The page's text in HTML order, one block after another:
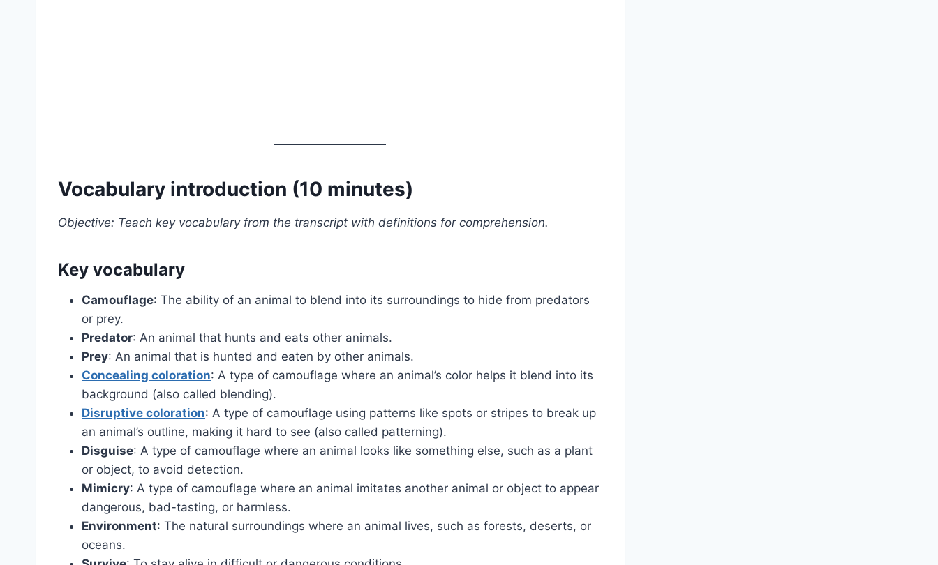
Vocabulary introduction (10 minutes)
Objective: Teach key vocabulary from the transcript with definitions for comprehension.
Key vocabulary
Camouflage: The ability of an animal to blend into its surroundings to hide from predators
or prey.
Predator: An animal that hunts and eats other animals.
Prey: An animal that is hunted and eaten by other animals.
Concealing coloration: A type of camouflage where an animal’s color helps it blend into its
background (also called blending).
Disruptive coloration: A type of camouflage using patterns like spots or stripes to break up
an animal’s outline, making it hard to see (also called patterning).
Disguise: A type of camouflage where an animal looks like something else, such as a plant
or object, to avoid detection.
Mimicry: A type of camouflage where an animal imitates another animal or object to appear
dangerous, bad-tasting, or harmless.
Environment: The natural surroundings where an animal lives, such as forests, deserts, or
oceans.